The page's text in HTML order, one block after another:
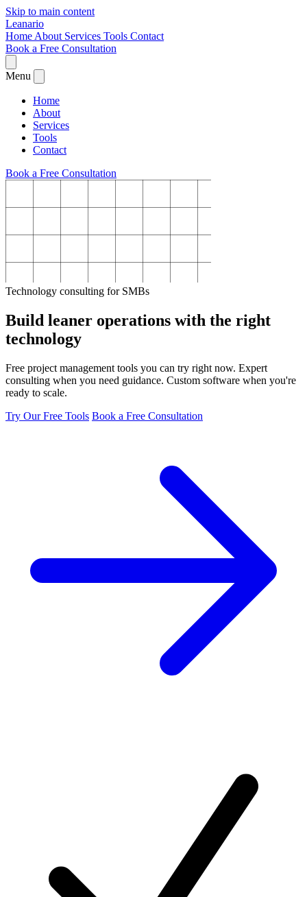
Skip to main content
Leanario
Home About Services Tools Contact
Book a Free Consultation
Menu
Home
About
Services
Tools
Contact
Book a Free Consultation
Technology consulting for SMBs
Build leaner operations with the right
technology
Free project management tools you can try right now. Expert
consulting when you need guidance. Custom software when you're
ready to scale.
Try Our Free Tools Book a Free Consultation